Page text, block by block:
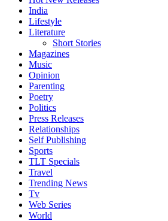
India
Lifestyle
Literature
Short Stories
Magazines
Music
Opinion
Parenting
Poetry
Politics
Press Releases
Relationships
Self Publishing
Sports
TLT Specials
Travel
Trending News
Tv
Web Series
World